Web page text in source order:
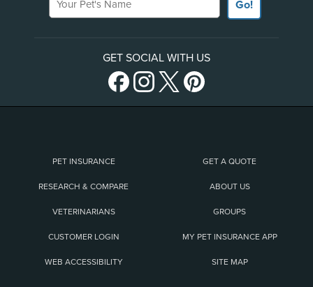
Go!
GET SOCIAL WITH US
PET INSURANCE GET A QUOTE
RESEARCH & COMPARE ABOUT US
VETERINARIANS GROUPS
CUSTOMER LOGIN MY PET INSURANCE APP
WEB ACCESSIBILITY SITE MAP